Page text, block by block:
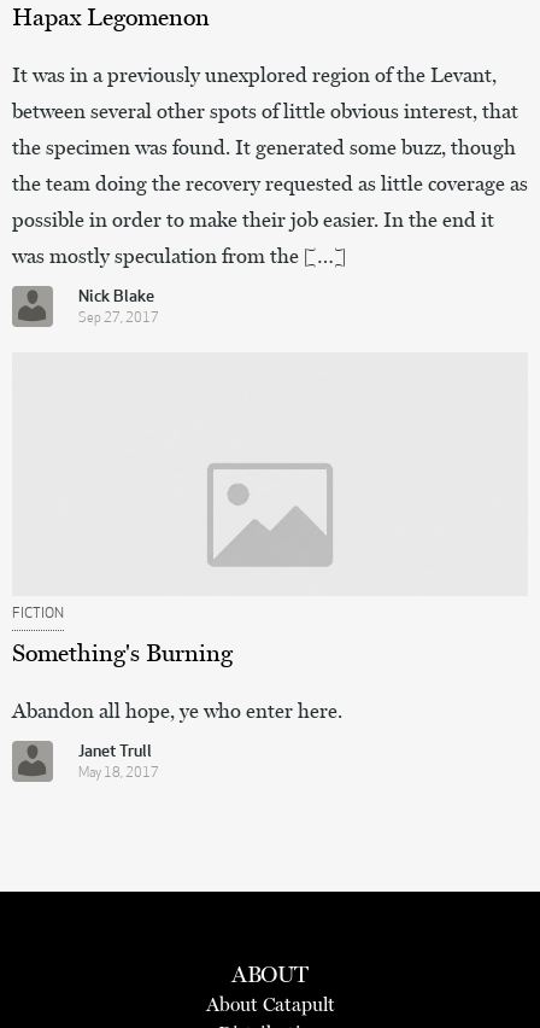
Hapax Legomenon
It was in a previously unexplored region of the Levant,
between several other spots of little obvious interest, that
the specimen was found. It generated some buzz, though
the team doing the recovery requested as little coverage as
possible in order to make their job easier. In the end it
was mostly speculation from the […]
Nick Blake
Sep 27, 2017
FICTION
Something's Burning
Abandon all hope, ye who enter here.
Janet Trull
May 18, 2017
ABOUT
About Catapult